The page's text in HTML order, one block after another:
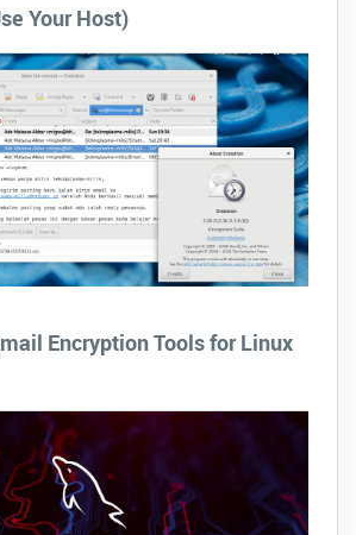
Your Host)
Encryption Tools for Linux